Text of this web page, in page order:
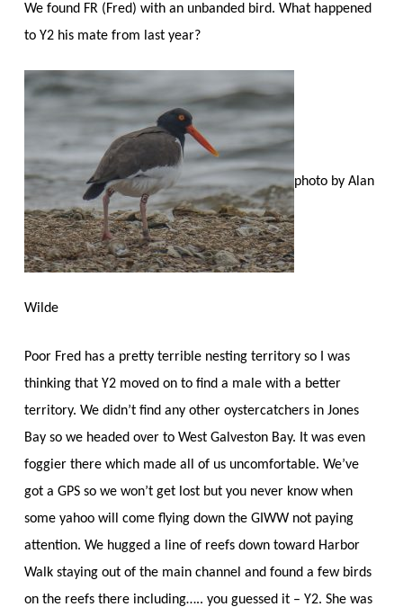
We found FR (Fred) with an unbanded bird. What happened
to Y2 his mate from last year?
photo by Alan
Wilde
Poor Fred has a pretty terrible nesting territory so I was
thinking that Y2 moved on to find a male with a better
territory. We didn’t find any other oystercatchers in Jones
Bay so we headed over to West Galveston Bay. It was even
foggier there which made all of us uncomfortable. We’ve
got a GPS so we won’t get lost but you never know when
some yahoo will come flying down the GIWW not paying
attention. We hugged a line of reefs down toward Harbor
Walk staying out of the main channel and found a few birds
on the reefs there including….. you guessed it – Y2. She was